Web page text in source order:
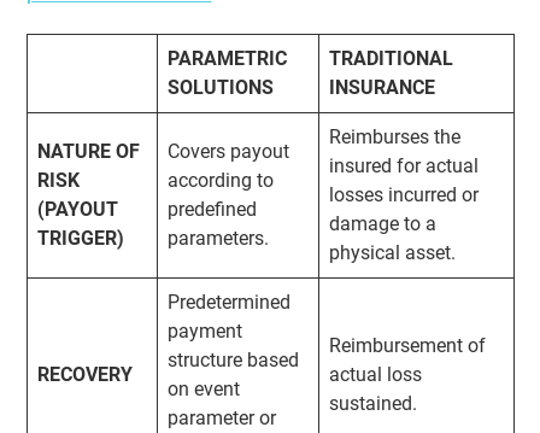
PARAMETRIC
SOLUTIONS
TRADITIONAL
INSURANCE
NATURE OF
RISK
(PAYOUT
TRIGGER)
Covers payout
according to
predefined
parameters.
Reimburses the
insured for actual
losses incurred or
damage to a
physical asset.
RECOVERY
Predetermined
payment
structure based
on event
parameter or
Reimbursement of
actual loss
sustained.